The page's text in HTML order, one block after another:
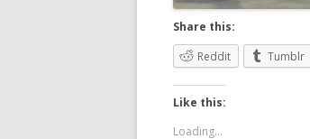
Share this:
Reddit
Tumblr
Like this:
Loading...